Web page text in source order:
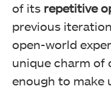
of its repetitive
previous
open-world
unique charm of
enough to make